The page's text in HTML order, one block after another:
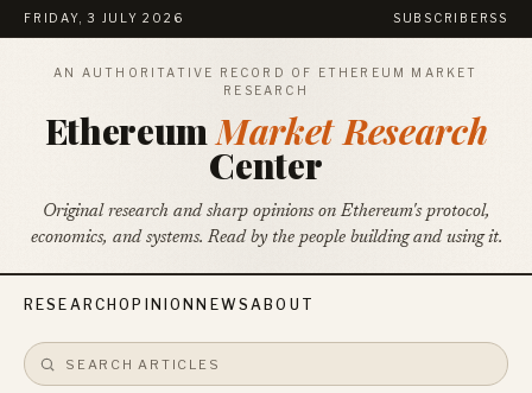
FRIDAY, 3 JULY 2026 SUBSCRIBE RSS
AN AUTHORITATIVE RECORD OF ETHEREUM MARKET
RESEARCH
EthereumMarket Research
Center
Original research and sharp opinions on Ethereum's protocol,
economics, and systems. Read by the people building and using it.
RESEARCHOPINION NEWSABOUT